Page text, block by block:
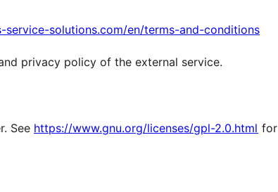
service-solutions.com/en/terms-and-conditions
privacy policy of the external service.
See https://www.gnu.org/licenses/gpl-2.0.html for